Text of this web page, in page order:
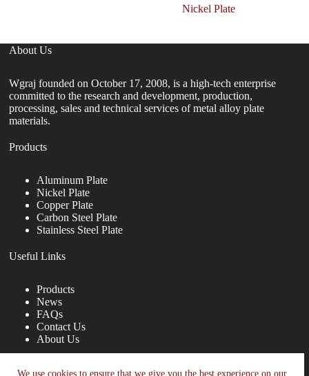
We use cookies to ensure that we give you the best experience on our
Nickel Plate
About Us
Wgraj founded on October 17, 2008, is a high-tech enterprise
committed to the research and development, production,
processing, sales and technical services of metal alloy plate
materials.
Products
Aluminum Plate
Nickel Plate
Copper Plate
Carbon Steel Plate
Stainless Steel Plate
Useful Links
Products
News
FAQs
Contact Us
About Us